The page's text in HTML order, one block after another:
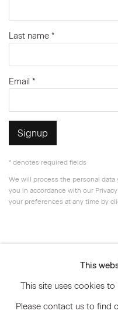
Last name *
Email *
Signup
* denotes required fields
We will process the personal
you in accordance with our
your preferences at any time by
© 2026 Marianne Boesky
This
This site uses cookies
Please contact us to find